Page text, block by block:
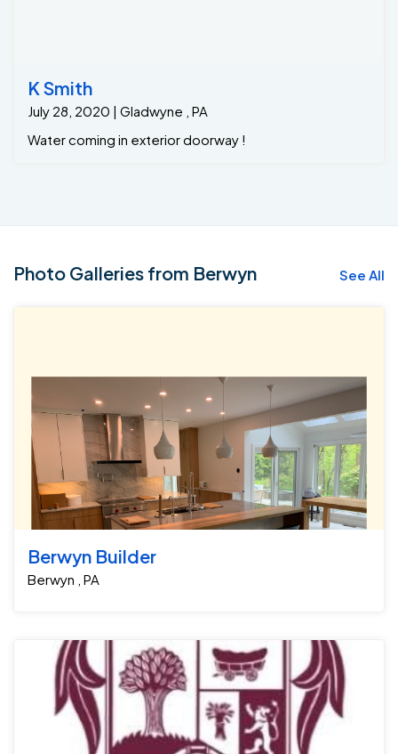
K Smith
July 28, 2020 | Gladwyne , PA
Water coming in exterior doorway !
Photo Galleries from Berwyn See All
Berwyn Builder
Berwyn , PA